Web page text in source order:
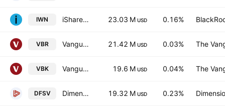
IWN iShares Russell 2000 Value ETF 23.03 M USD 0.16%
VBR Vanguard Morningstar Small-Cap Value ETF 21.42 M USD 0.03% The
VBK Vanguard Morningstar Small-Cap Growth ETF 19.6 M USD 0.04% The
DFSV Dimensional US Small Cap Value ETF 19.32 M USD 0.23%